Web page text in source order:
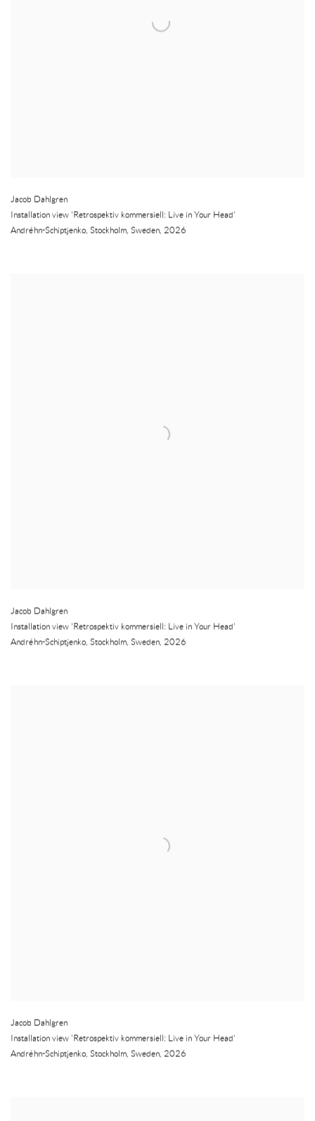
Jacob Dahlgren
Installation view 'Retrospektiv kommersiell: Live in Your Head'
Andréhn-Schiptjenko, Stockholm, Sweden, 2026
Jacob Dahlgren
Installation view 'Retrospektiv kommersiell: Live in Your Head'
Andréhn-Schiptjenko, Stockholm, Sweden, 2026
Jacob Dahlgren
Installation view 'Retrospektiv kommersiell: Live in Your Head'
Andréhn-Schiptjenko, Stockholm, Sweden, 2026